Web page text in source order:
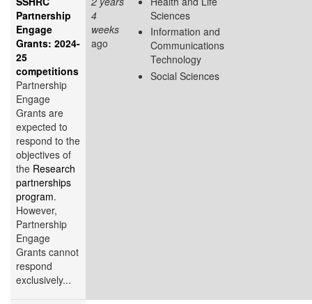
Partnership
Engage
Grants: 2024-
25
competitions
Partnership
Engage
Grants are
expected to
respond to the
objectives of
the Research
partnerships
program.
However,
Partnership
Engage
Grants cannot
respond
exclusively...
4
weeks
ago
Sciences
Information and
Communications
Technology
Social Sciences